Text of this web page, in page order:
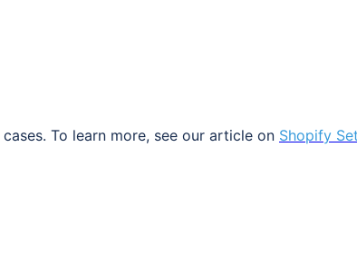
cases. To learn more, see our article on Shopify